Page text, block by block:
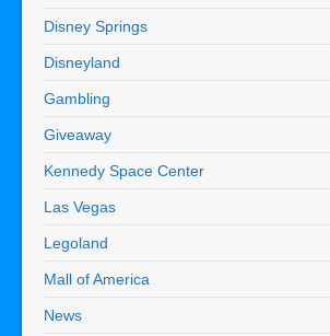
Disney Springs
Disneyland
Gambling
Giveaway
Kennedy Space Center
Las Vegas
Legoland
Mall of America
News